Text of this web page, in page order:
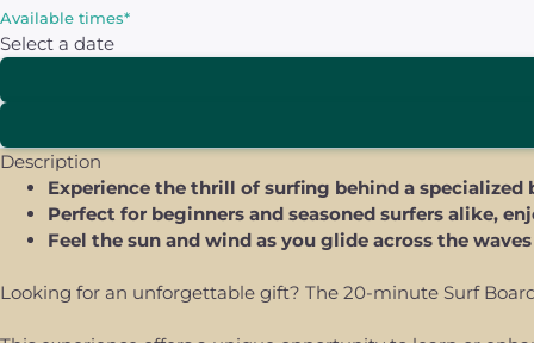
Available times*
Select a date
Description
Experience the thrill of surfing behind a
Perfect for beginners and seasoned surfers alike,
Feel the sun and wind as you glide across the
Looking for an unforgettable gift? The 20-minute Surf